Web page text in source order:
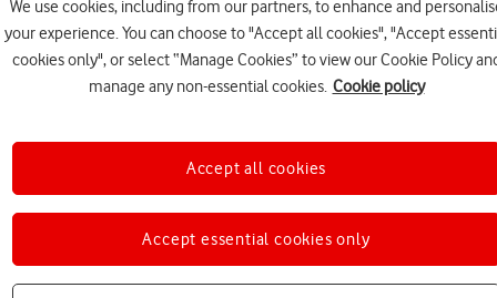
Choose a help topic
We use cookies, including from our partners, to enhance and
your experience. You can choose to "Accept all cookies", "Accept
cookies only", or select “Manage Cookies” to view our Cookie Policy
manage any non-essential cookies. Cookie policy
Accept essential cookies only
Accept all cookies